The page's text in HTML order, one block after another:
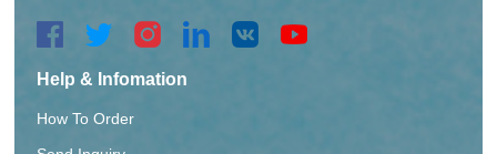
Help & Infomation
How To Order